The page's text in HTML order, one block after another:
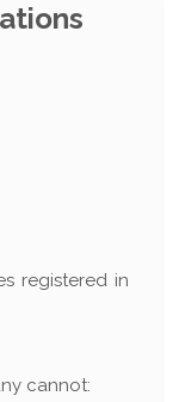
registered in
cannot: